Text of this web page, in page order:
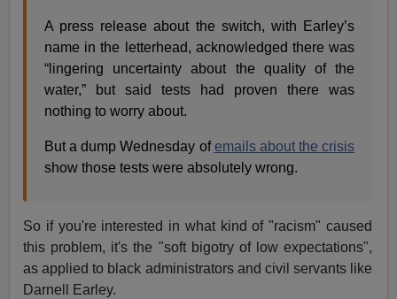
A press release about the switch, with Earley’s
name in the letterhead, acknowledged there was
“lingering uncertainty about the quality of the
water,” but said tests had proven there was
nothing to worry about.
But a dump Wednesday ofemails about the crisis
show those tests were absolutely wrong.
So if you're interested in what kind of "racism" caused
this problem, it's the "soft bigotry of low expectations",
as applied to black administrators and civil servants like
Darnell Earley.